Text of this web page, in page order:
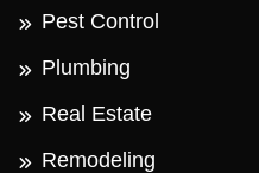
Pest Control
Plumbing
Real Estate
Remodeling